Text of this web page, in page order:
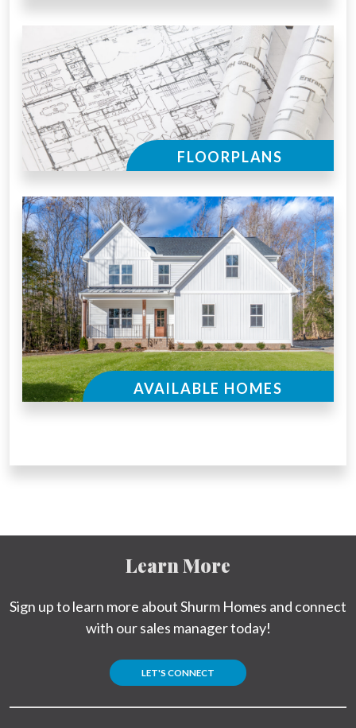
FLOORPLANS
AVAILABLE HOMES
Learn More
Sign up to learn more about Shurm Homes and connect
with our sales manager today!
LET'S CONNECT